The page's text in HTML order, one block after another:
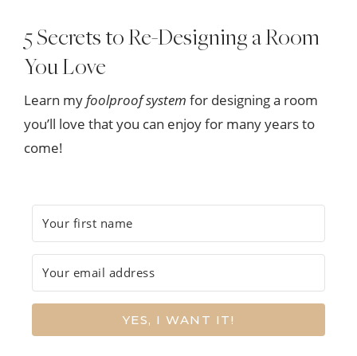
5 Secrets to Re-Designing a Room
You Love
Learn myfoolproof system for designing a room
you’ll love that you can enjoy for many years to
come!
YES, I WANT IT!